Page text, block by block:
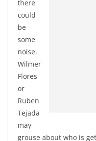
there
could
be
some
noise.
Wilmer
Flores
or
Ruben
Tejada
may
grouse about who is